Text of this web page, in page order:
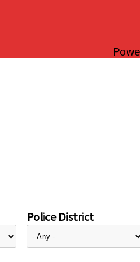
Police District